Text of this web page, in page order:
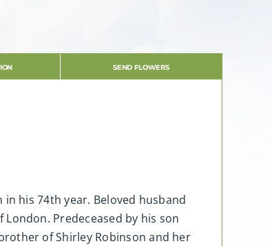
SEND FLOWERS
in his 74th year. Beloved husband
Predeceased by his son
of Shirley Robinson and her